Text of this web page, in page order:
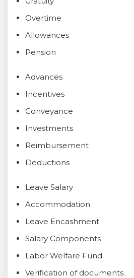
Overtime
Allowances
Pension
Advances
Incentives
Conveyance
Investments
Reimbursement
Deductions
Leave Salary
Accommodation
Leave Encashment
Salary Components
Labor Welfare Fund
Verification of documents.